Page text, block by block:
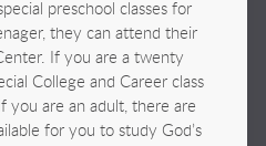
preschool classes for
they can attend their
If you are a twenty
College and Career class
you are an adult, there are
for you to study God’s